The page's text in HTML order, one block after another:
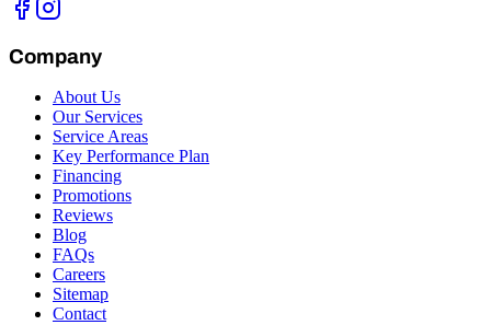
Company
About Us
Our Services
Service Areas
Key Performance Plan
Financing
Promotions
Reviews
Blog
FAQs
Careers
Sitemap
Contact